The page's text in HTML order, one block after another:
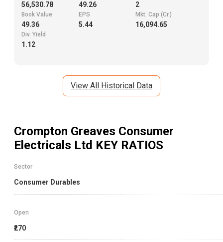
56,530.78 49.26 2
Book Value
49.36
EPS
5.44
Mkt. Cap (Cr.)
16,094.65
Div. Yield
1.12
View All Historical Data
Crompton Greaves Consumer
Electricals Ltd KEY RATIOS
Sector
Consumer Durables
Open
₹270